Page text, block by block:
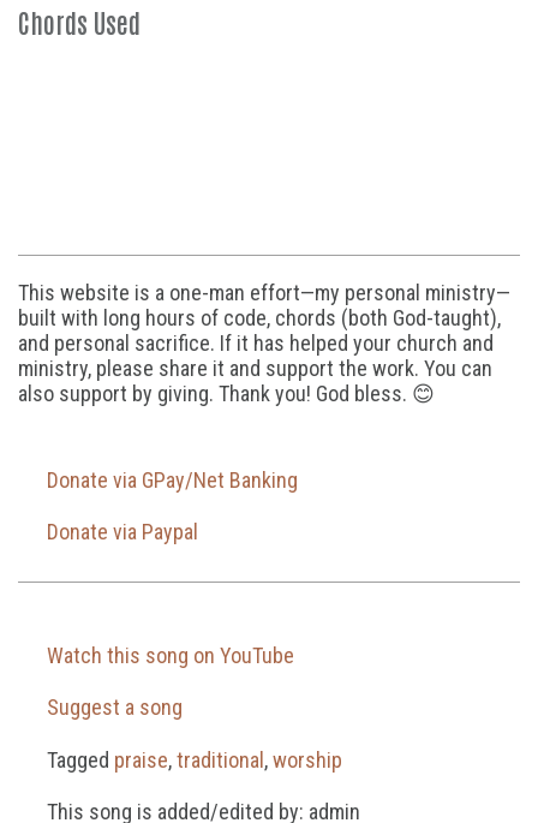
Chords Used
This website is a one-man effort—my personal ministry—
built with long hours of code, chords (both God-taught),
and personal sacrifice. If it has helped your church and
ministry, please share it and support the work. You can
also support by giving. Thank you! God bless. 😊
Donate via GPay/Net Banking
Donate via Paypal
Watch this song on YouTube
Suggest a song
Tagged praise,traditional,worship
This song is added/edited by: admin